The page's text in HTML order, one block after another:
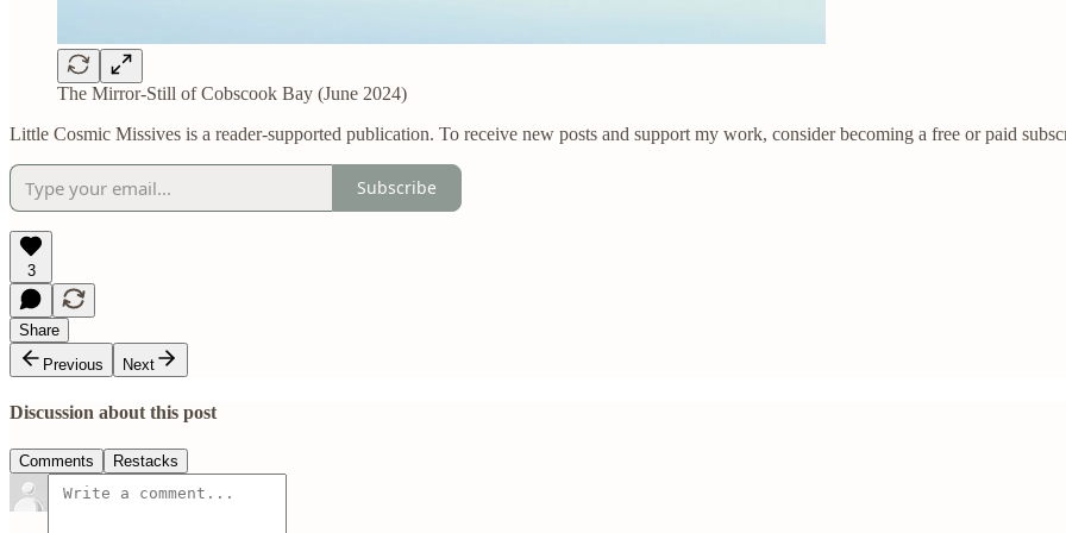
The Mirror-Still of Cobscook Bay (June 2024)
Little Cosmic Missives is a reader-supported publication. To receive new posts and support my work, consider becoming a free or paid
Subscribe
3
Share
Previous
Next
Discussion about this post
Comments Restacks